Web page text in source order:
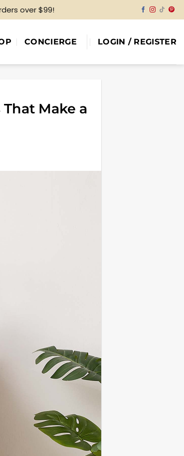
over $99!
CONCIERGE LOGIN / REGISTER
Make a